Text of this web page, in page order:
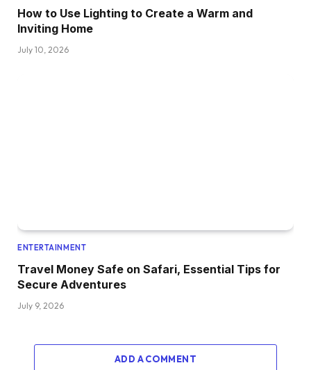
How to Use Lighting to Create a Warm and
Inviting Home
July 10, 2026
ENTERTAINMENT
Travel Money Safe on Safari, Essential Tips for
Secure Adventures
July 9, 2026
ADD A COMMENT